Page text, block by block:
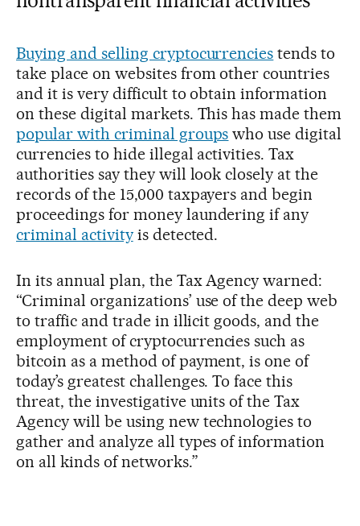
Buying and selling cryptocurrencies tends to
take place on websites from other countries
and it is very difficult to obtain information
on these digital markets. This has made them
popular with criminal groups who use digital
currencies to hide illegal activities. Tax
authorities say they will look closely at the
records of the 15,000 taxpayers and begin
proceedings for money laundering if any
criminal activityis detected.
In its annual plan, the Tax Agency warned:
“Criminal organizations’ use of the deep web
to traffic and trade in illicit goods, and the
employment of cryptocurrencies such as
bitcoin as a method of payment, is one of
today’s greatest challenges. To face this
threat, the investigative units of the Tax
Agency will be using new technologies to
gather and analyze all types of information
on all kinds of networks.”